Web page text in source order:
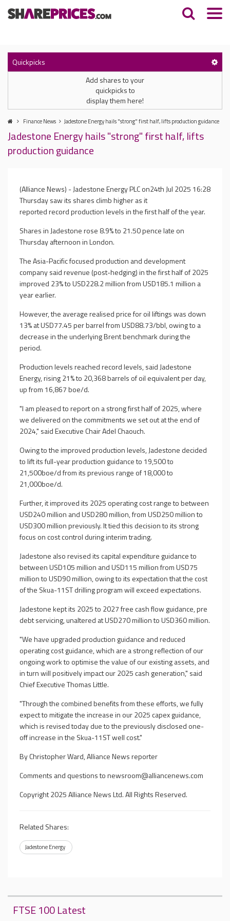
Quickpicks
Add shares to your
quickpicks to
display them here!
Finance News Jadestone Energy hails "strong" first half, lifts production guidance
Jadestone Energy hails "strong" first half, lifts
production guidance
24th Jul 2025 16:28
(Alliance News) - Jadestone Energy PLC on
Thursday saw its shares climb higher as it
reported record production levels in the first half of the year.
Shares in Jadestone rose 8.9% to 21.50 pence late on
Thursday afternoon in London.
The Asia-Pacific focused production and development
company said revenue (post-hedging) in the first half of 2025
improved 23% to USD228.2 million from USD185.1 million a
year earlier.
However, the average realised price for oil liftings was down
13% at USD77.45 per barrel from USD88.73/bbl, owing to a
decrease in the underlying Brent benchmark during the
period.
Production levels reached record levels, said Jadestone
Energy, rising 21% to 20,368 barrels of oil equivalent per day,
up from 16,867 boe/d.
"I am pleased to report on a strong first half of 2025, where
we delivered on the commitments we set out at the end of
2024," said Executive Chair Adel Chaouch.
Owing to the improved production levels, Jadestone decided
to lift its full-year production guidance to 19,500 to
21,500boe/d from its previous range of 18,000 to
21,000boe/d.
Further, it improved its 2025 operating cost range to between
USD240 million and USD280 million, from USD250 million to
USD300 million previously. It tied this decision to its strong
focus on cost control during interim trading.
Jadestone also revised its capital expenditure guidance to
between USD105 million and USD115 million from USD75
million to USD90 million, owing to its expectation that the cost
of the Skua-11ST drilling program will exceed expectations.
Jadestone kept its 2025 to 2027 free cash flow guidance, pre
debt servicing, unaltered at USD270 million to USD360 million.
"We have upgraded production guidance and reduced
operating cost guidance, which are a strong reflection of our
ongoing work to optimise the value of our existing assets, and
in turn will positively impact our 2025 cash generation," said
Chief Executive Thomas Little.
"Through the combined benefits from these efforts, we fully
expect to mitigate the increase in our 2025 capex guidance,
which is revised today due to the previously disclosed one-
off increase in the Skua-11ST well cost."
By Christopher Ward, Alliance News reporter
Comments and questions tonewsroom@alliancenews.com
Copyright 2025 Alliance News Ltd. All Rights Reserved.
Related Shares:
Jadestone Energy
FTSE 100 Latest